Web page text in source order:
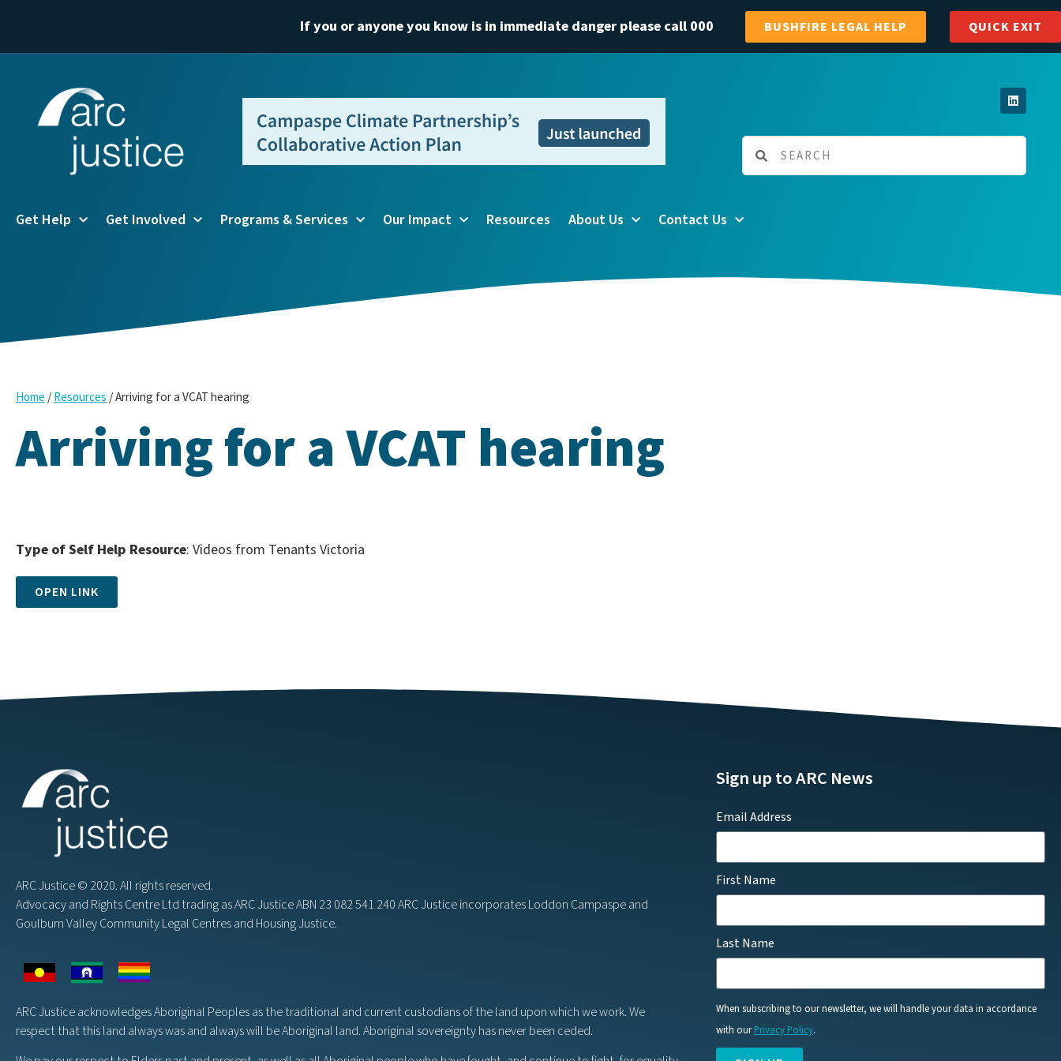
If you or anyone you know is in immediate danger please call 000 BUSHFIRE LEGAL HELP QUICK EXIT
Get Help Get Involved Programs & Services Our Impact Resources About Us Contact Us
Home/Resources/Arriving for a VCAT hearing
Arriving for a VCAT hearing
Type of Self Help Resource: Videos from Tenants Victoria
OPEN LINK
ARC Justice © 2020. All rights reserved.
Advocacy and Rights Centre Ltd trading as ARC Justice ABN 23 082 541 240 ARC Justice incorporates Loddon Campaspe and
Goulburn Valley Community Legal Centres and Housing Justice.
ARC Justice acknowledges Aboriginal Peoples as the traditional and current custodians of the land upon which we work. We
respect that this land always was and always will be Aboriginal land. Aboriginal sovereignty has never been ceded.
Sign up to ARC News
Email Address
First Name
Last Name
When subscribing to our newsletter, we will handle your data in accordance
with ourPrivacy Policy.